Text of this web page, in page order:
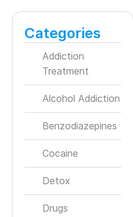
Categories
Addiction
Treatment
Alcohol Addiction
Benzodiazepines
Cocaine
Detox
Drugs